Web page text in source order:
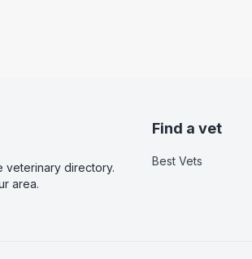
veterinary directory.
area.
Find a vet
Best Vets